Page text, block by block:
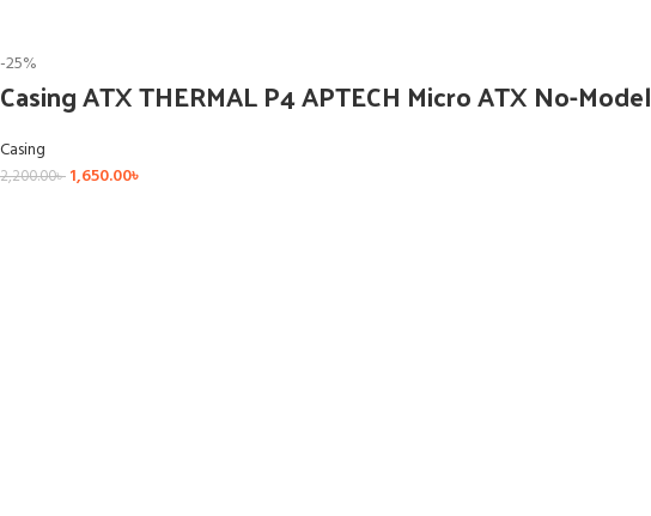
-25%
Casing ATX THERMAL P4 APTECH Micro ATX No-Model
Casing
2,200.00৳ 1,650.00৳